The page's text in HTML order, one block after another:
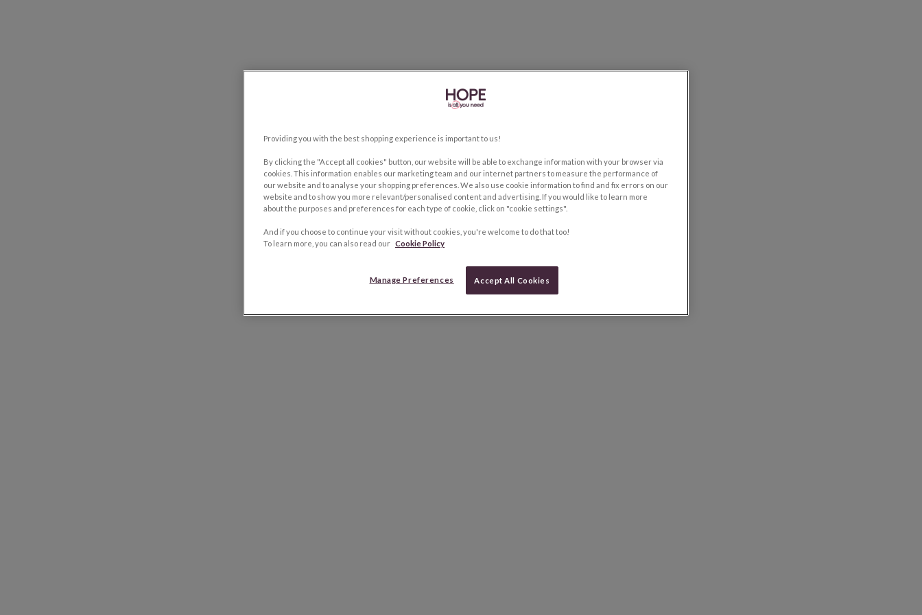
Providing you with the best shopping experience is important to us!
By clicking the "Accept all cookies" button, our website will be able to exchange information with your browser via
cookies. This information enables our marketing team and our internet partners to measure the performance of
our website and to analyse your shopping preferences. We also use cookie information to find and fix errors on our
website and to show you more relevant/personalised content and advertising. If you would like to learn more
about the purposes and preferences for each type of cookie, click on "cookie settings".
And if you choose to continue your visit without cookies, you're welcome to do that too!
To learn more, you can also read our Cookie Policy
Manage Preferences Accept All Cookies